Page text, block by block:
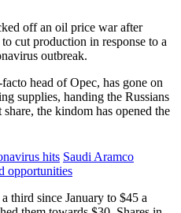
off an oil price war after
to cut production in response to a
outbreak.
head of Opec, has gone on
supplies, handing the Russians
the kindom has opened the
hits Saudi Aramco
opportunities
third since January to $45 a